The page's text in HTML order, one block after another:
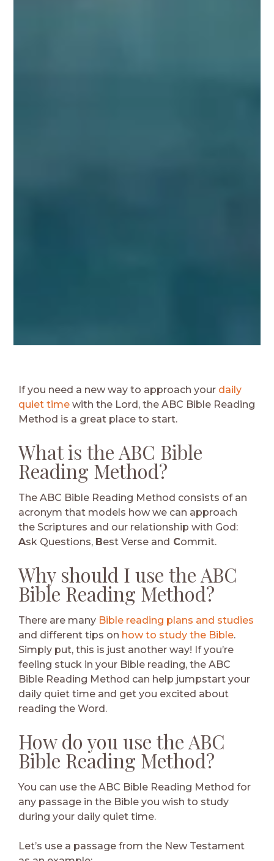
If you need a new way to approach your daily
quiet time with the Lord, the ABC Bible Reading
Method is a great place to start.
What is the ABC Bible
Reading Method?
The ABC Bible Reading Method consists of an
acronym that models how we can approach
the Scriptures and our relationship with God:
Ask Questions, Best Verse and Commit.
Why should I use the ABC
Bible Reading Method?
There are many Bible reading plans and studies
and different tips on how to study the Bible.
Simply put, this is just another way! If you’re
feeling stuck in your Bible reading, the ABC
Bible Reading Method can help jumpstart your
daily quiet time and get you excited about
reading the Word.
How do you use the ABC
Bible Reading Method?
You can use the ABC Bible Reading Method for
any passage in the Bible you wish to study
during your daily quiet time.
Let’s use a passage from the New Testament